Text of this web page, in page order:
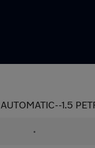
AUTOMATIC--1.5
•